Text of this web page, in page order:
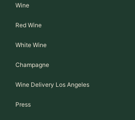
Wine
Red Wine
White Wine
Champagne
Wine Delivery Los Angeles
Press